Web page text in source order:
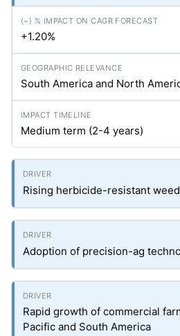
+1.20%
South America and North
Medium term (2-4 years)
Rising herbicide-resistant
Adoption of precision-ag
Rapid growth of commercial
Pacific and South America